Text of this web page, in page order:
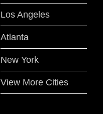
Los Angeles
Atlanta
New York
View More Cities